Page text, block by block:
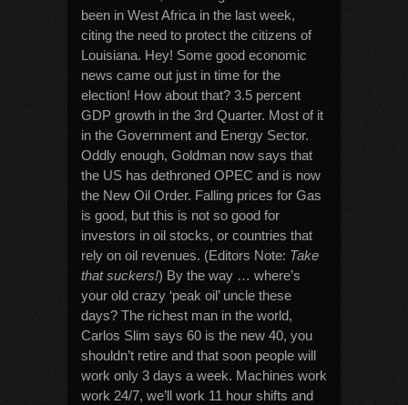
been in West Africa in the last week,
citing the need to protect the citizens of
Louisiana. Hey! Some good economic
news came out just in time for the
election! How about that? 3.5 percent
GDP growth in the 3rd Quarter. Most of it
in the Government and Energy Sector.
Oddly enough, Goldman now says that
the US has dethroned OPEC and is now
the New Oil Order. Falling prices for Gas
is good, but this is not so good for
investors in oil stocks, or countries that
rely on oil revenues. (Editors Note: Take
that suckers!) By the way … where’s
your old crazy ‘peak oil’ uncle these
days? The richest man in the world,
Carlos Slim says 60 is the new 40, you
shouldn’t retire and that soon people will
work only 3 days a week. Machines work
work 24/7, we’ll work 11 hour shifts and